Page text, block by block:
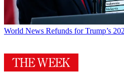
World News Refunds for Trump’s